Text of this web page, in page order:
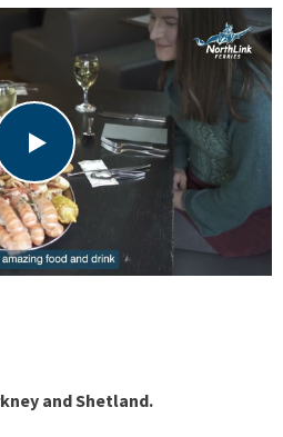
and Shetland.